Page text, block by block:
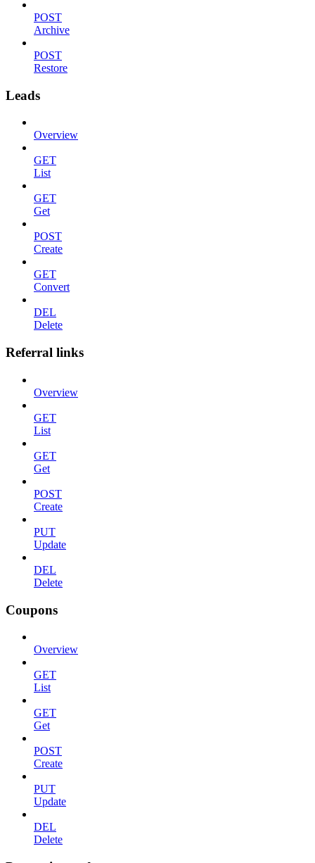
POST
Archive
POST
Restore
Leads
Overview
GET
List
GET
Get
POST
Create
GET
Convert
DEL
Delete
Referral links
Overview
GET
List
GET
Get
POST
Create
PUT
Update
DEL
Delete
Coupons
Overview
GET
List
GET
Get
POST
Create
PUT
Update
DEL
Delete